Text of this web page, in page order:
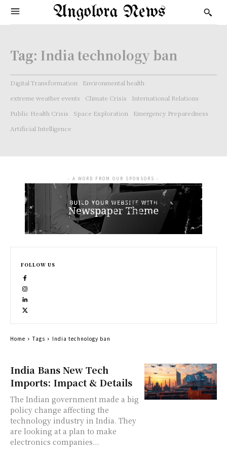
Angolora News
Tag: India technology ban
Digital Transformation
Environmental health
extreme weather events
Climate Crisis
International Relations
Public Health Crisis
Space Exploration
Emergency Preparedness
Artificial Intelligence
India Bans New Tech
Imports: Impact & Details
The Indian government made a big
policy change affecting the
technology industry in India. They
are looking at a plan to make
electronics companies...
- A WORD FROM OUR SPONSORS -
FOLLOW US
Home Tags India technology ban